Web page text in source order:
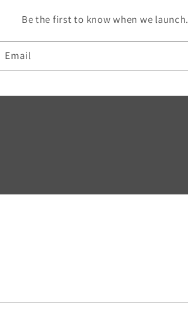
Be the first to know when we launch.
Email